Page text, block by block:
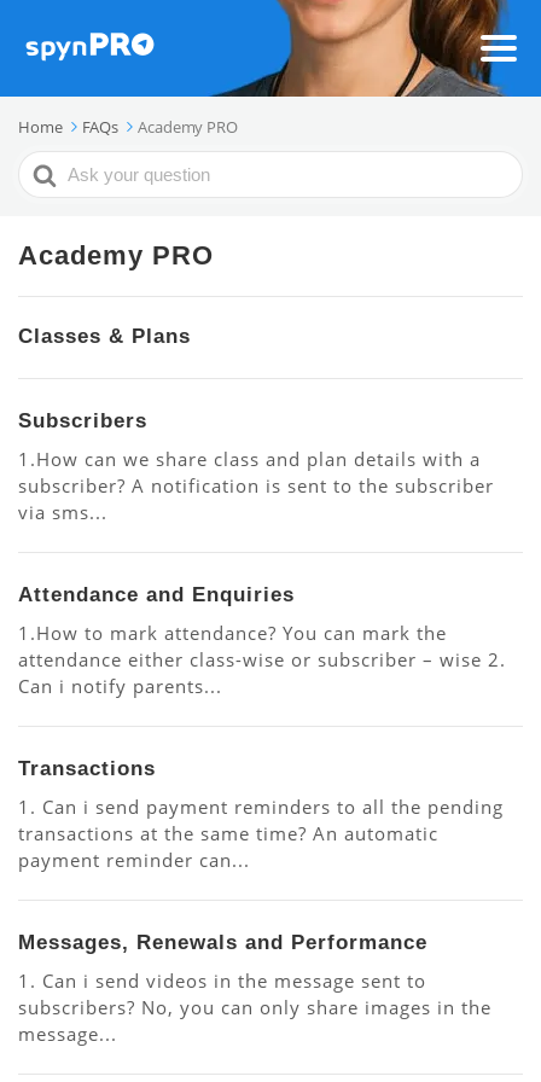
Home FAQs Academy PRO
Search
For
Academy PRO
Classes & Plans
Subscribers
1.How can we share class and plan details with a
subscriber? A notification is sent to the subscriber
via sms...
Attendance and Enquiries
1.How to mark attendance? You can mark the
attendance either class-wise or subscriber – wise 2.
Can i notify parents...
Transactions
1. Can i send payment reminders to all the pending
transactions at the same time? An automatic
payment reminder can...
Messages, Renewals and Performance
1. Can i send videos in the message sent to
subscribers? No, you can only share images in the
message...